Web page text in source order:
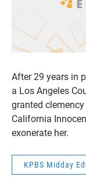
After 29 years in
a Los Angeles
granted
California
exonerate her.
KPBS Midday